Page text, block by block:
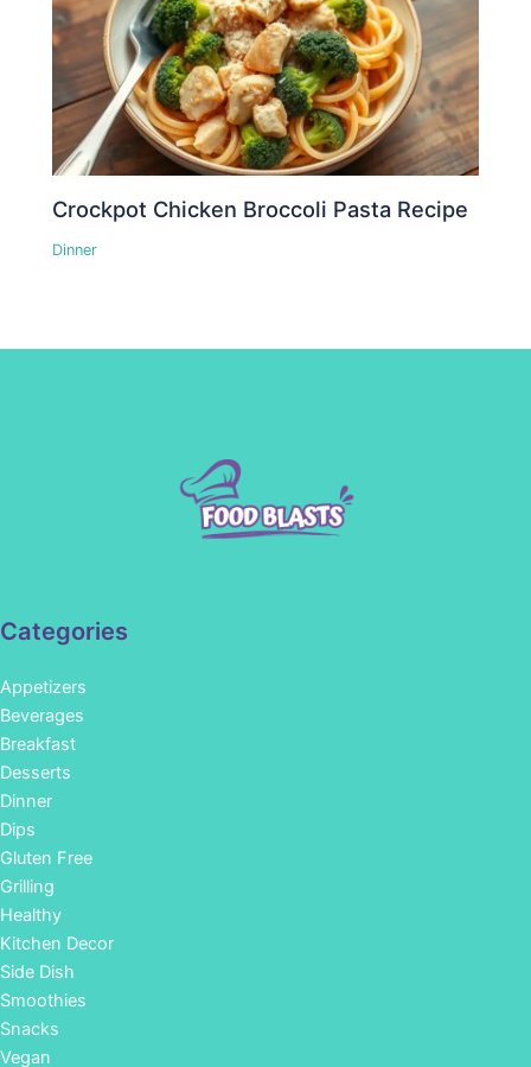
Crockpot Chicken Broccoli Pasta Recipe
Dinner
Categories
Appetizers
Beverages
Breakfast
Desserts
Dinner
Dips
Gluten Free
Grilling
Healthy
Kitchen Decor
Side Dish
Smoothies
Snacks
Vegan